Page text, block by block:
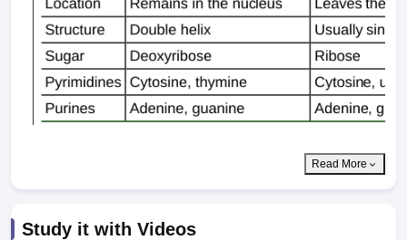
Read More
Study it with Videos